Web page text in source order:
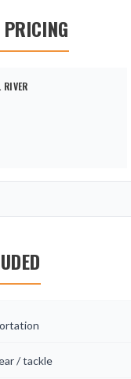
RIVER
/ tackle